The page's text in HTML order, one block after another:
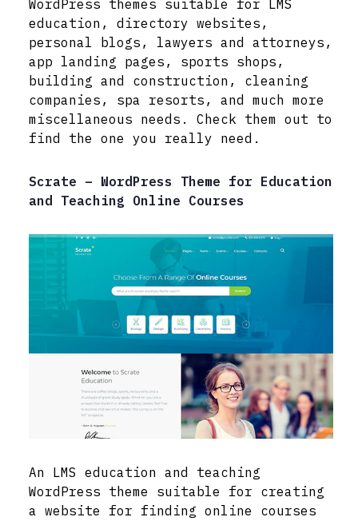
WordPress themes suitable for LMS
education, directory websites,
personal blogs, lawyers and attorneys,
app landing pages, sports shops,
building and construction, cleaning
companies, spa resorts, and much more
miscellaneous needs. Check them out to
find the one you really need.
Scrate – WordPress Theme for Education
and Teaching Online Courses
An LMS education and teaching
WordPress theme suitable for creating
a website for finding online courses